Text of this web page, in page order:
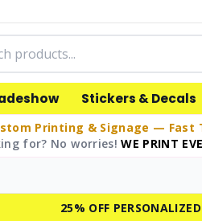
Stickers & Decals
Printing & Signage — Fast
for? No worries! WE PRINT
25% OFF